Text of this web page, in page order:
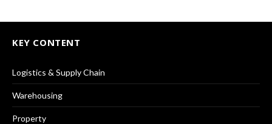
KEY CONTENT
Logistics & Supply Chain
Warehousing
Property